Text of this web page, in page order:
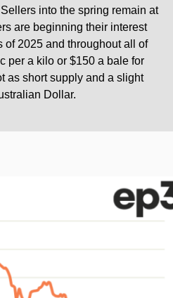
into the spring remain at
are beginning their interest
of 2025 and throughout all of
per a kilo or $150 a bale for
as short supply and a slight
Dollar.